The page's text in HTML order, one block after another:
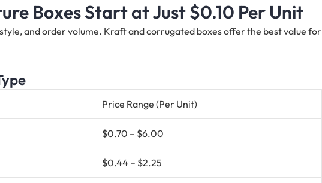
Boxes Start at Just $0.10 Per Unit
and order volume. Kraft and corrugated boxes offer the best value for
Price Range (Per Unit)
$0.70 – $6.00
$0.44 – $2.25